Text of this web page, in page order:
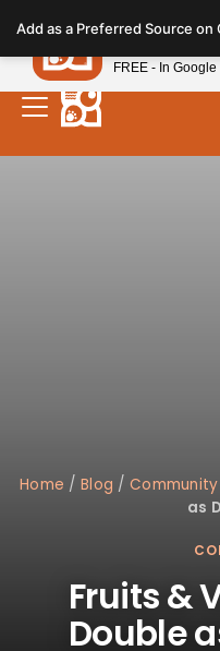
note:
This
website
includes
Home /Blog / Community
as
Fruits &
Double
Add as a Preferred Source on
Petland
FREE - In Google